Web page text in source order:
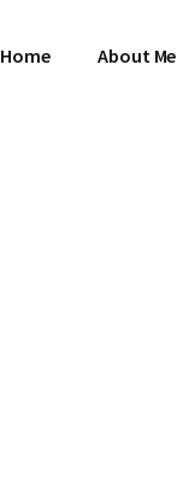
Home About Me